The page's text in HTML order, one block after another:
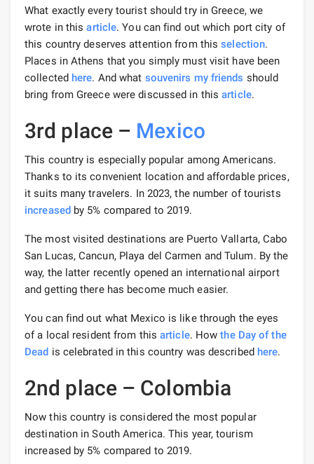
What exactly every tourist should try in Greece, we
wrote in thisarticle. You can find out which port city of
this country deserves attention from thisselection.
Places in Athens that you simply must visit have been
collected here. And what souvenirs my friends should
bring from Greece were discussed in thisarticle.
3rd place – Mexico
This country is especially popular among Americans.
Thanks to its convenient location and affordable prices,
it suits many travelers. In 2023, the number of tourists
increasedby 5% compared to 2019.
The most visited destinations are Puerto Vallarta, Cabo
San Lucas, Cancun, Playa del Carmen and Tulum. By the
way, the latter recently opened an international airport
and getting there has become much easier.
You can find out what Mexico is like through the eyes
of a local resident from thisarticle. Howthe Day of the
Dead is celebrated in this country was described here.
2nd place – Colombia
Now this country is considered the most popular
destination in South America. This year, tourism
increased by 5% compared to 2019.